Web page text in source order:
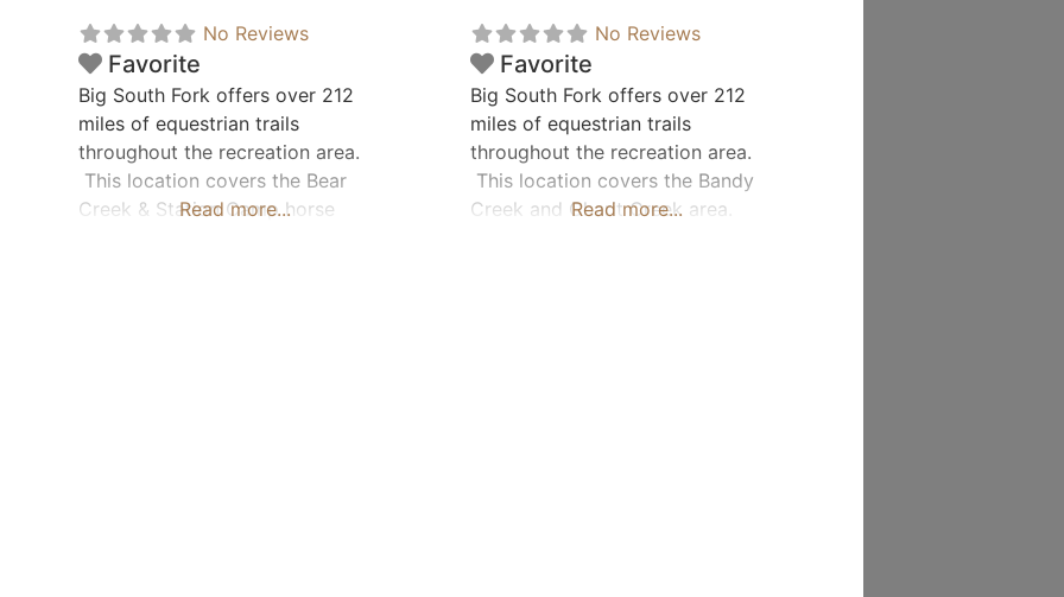
No Reviews
Favorite
Big South Fork offers over 212
miles of equestrian trails
throughout the recreation area.
This location covers the Bear
Creek & Station Camp horse
Read more...
No Reviews
Favorite
Big South Fork offers over 212
miles of equestrian trails
throughout the recreation area.
This location covers the Bandy
Creek and Charit Creek area.
Read more...